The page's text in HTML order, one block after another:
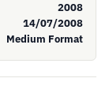
2008
14/07/2008
Medium Format